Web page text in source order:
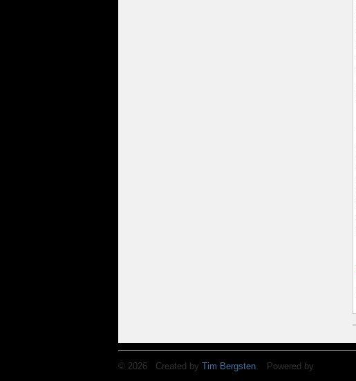
© 2026 Created by Tim Bergsten. Powered by